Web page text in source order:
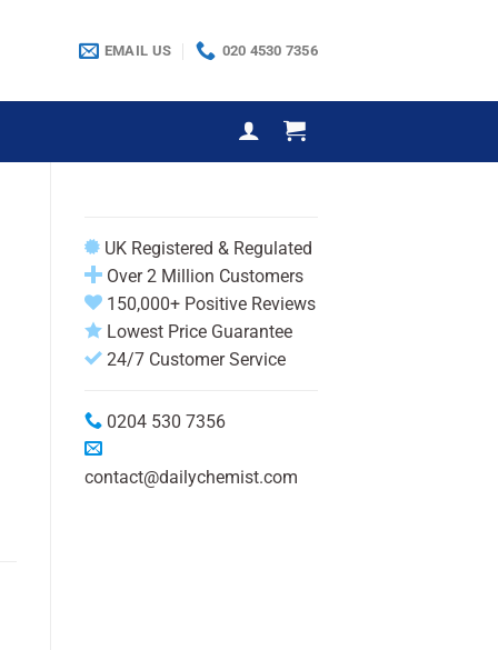
EMAIL US 020 4530 7356
UK Registered & Regulated
Over 2 Million Customers
150,000+ Positive Reviews
Lowest Price Guarantee
24/7 Customer Service
0204 530 7356
contact@dailychemist.com